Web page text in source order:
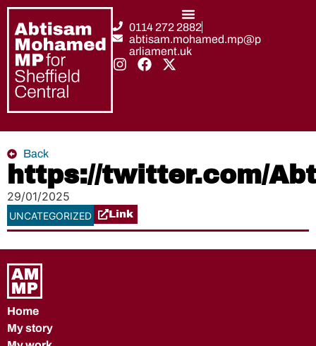
0114 272 2882
abtisam.mohamed.mp@p
arliament.uk
Back
https://twitter.com/
29/01/2025
UNCATEGORIZED Link
Home
My story